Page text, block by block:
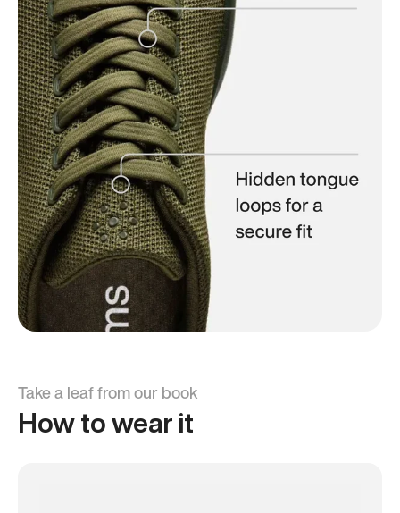
Take a leaf from our book
How to wear it